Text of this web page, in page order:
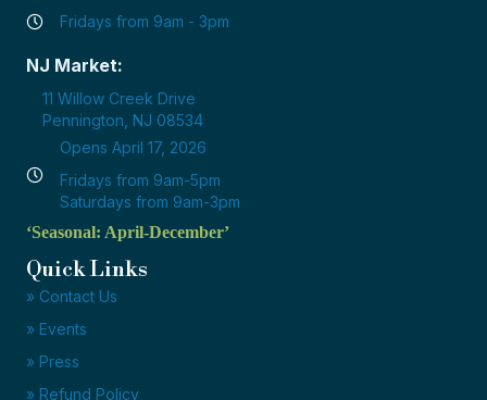
Fridays from 9am - 3pm
NJ Market:
11 Willow Creek Drive
Pennington, NJ 08534
Opens April 17, 2026
Fridays from 9am-5pm
Saturdays from 9am-3pm
‘Seasonal: April-December’
Quick Links
» Contact Us
» Events
» Press
» Refund Policy